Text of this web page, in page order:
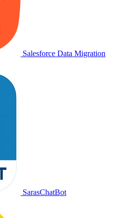
Salesforce Data Migration
SarasChatBot